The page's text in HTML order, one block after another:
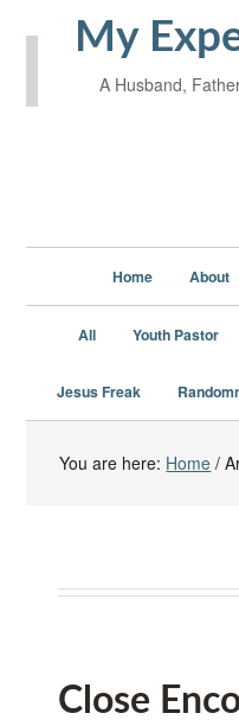
My
A Husband,
Home About
All Youth Pastor
Jesus Freak
You are here: Home /
Close